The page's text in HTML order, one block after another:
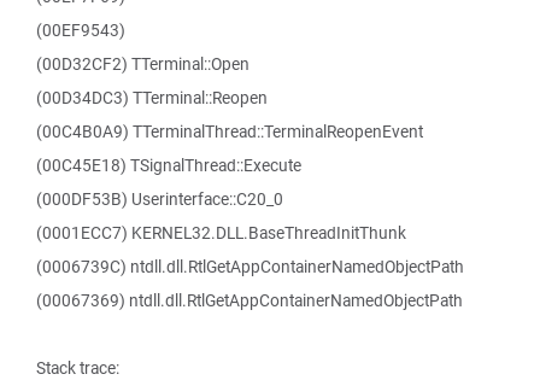
(00EF9543)
(00D32CF2) TTerminal::Open
(00D34DC3) TTerminal::Reopen
(00C4B0A9) TTerminalThread::TerminalReopenEvent
(00C45E18) TSignalThread::Execute
(000DF53B) Userinterface::C20_0
(0001ECC7) KERNEL32.DLL.BaseThreadInitThunk
(0006739C) ntdll.dll.RtlGetAppContainerNamedObjectPath
(00067369) ntdll.dll.RtlGetAppContainerNamedObjectPath
Stack trace: